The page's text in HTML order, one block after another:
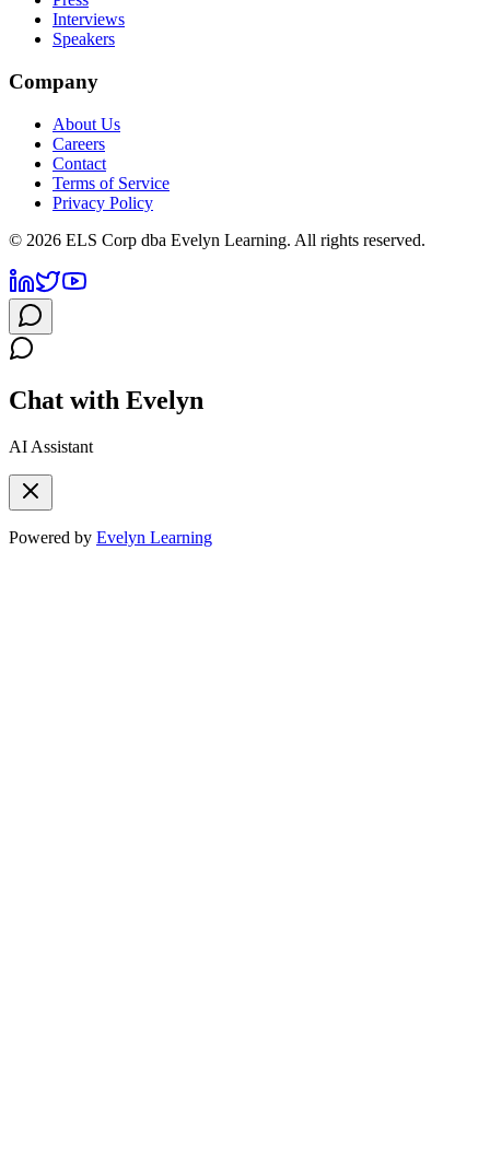
Interviews
Speakers
Company
About Us
Careers
Contact
Terms of Service
Privacy Policy
© 2026 ELS Corp dba Evelyn Learning. All rights reserved.
Chat with Evelyn
AI Assistant
Powered by Evelyn Learning